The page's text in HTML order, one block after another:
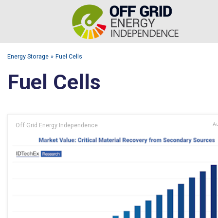
Energy Storage Fuel Cells
Fuel Cells
Off Grid Energy Independence